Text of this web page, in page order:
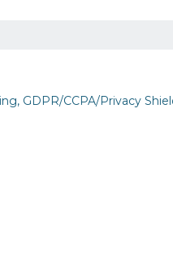
GDPR/CCPA/Privacy